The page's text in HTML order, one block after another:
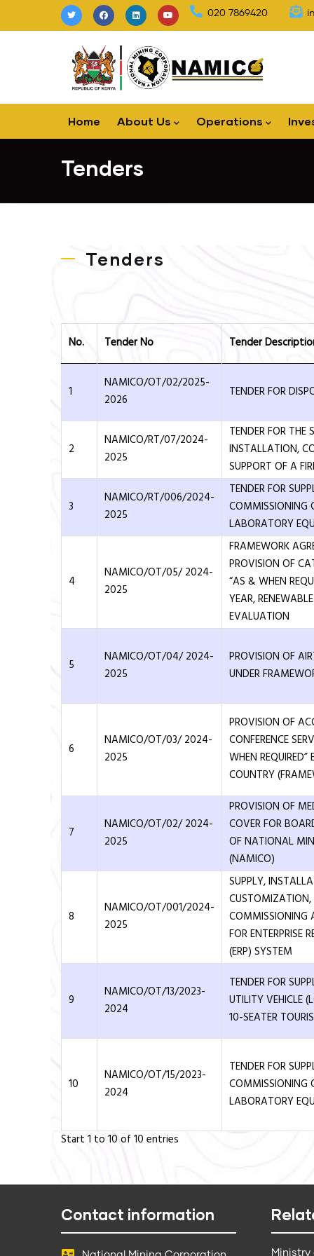
020 7869420
navigation
Home About Us Operations
Tenders
Tenders
No. Tender No Tender
1
NAMICO/OT/02/2025-
2026
TENDER FOR
2
NAMICO/RT/07/2024-
2025
TENDER FOR THE
INSTALLATION,
SUPPORT OF A
3
NAMICO/RT/006/2024-
2025
TENDER FOR
COMMISSIONING
LABORATORY
4
NAMICO/OT/05/ 2024-
2025
FRAMEWORK
PROVISION OF
“AS & WHEN
YEAR,
EVALUATION
5
NAMICO/OT/04/ 2024-
2025
PROVISION OF
UNDER
6
NAMICO/OT/03/ 2024-
2025
PROVISION OF
CONFERENCE
WHEN
COUNTRY
7
NAMICO/OT/02/ 2024-
2025
PROVISION OF
COVER FOR
OF NATIONAL
(NAMICO)
8
NAMICO/OT/001/2024-
2025
SUPPLY,
CUSTOMIZATION,
COMMISSIONING
FOR ENTERPRISE
(ERP) SYSTEM
9
NAMICO/OT/13/2023-
2024
TENDER FOR
UTILITY VEHICLE
10-SEATER
10
NAMICO/OT/15/2023-
2024
TENDER FOR
COMMISSIONING
LABORATORY
Start 1 to 10 of 10 entries
Contact information
Ministry